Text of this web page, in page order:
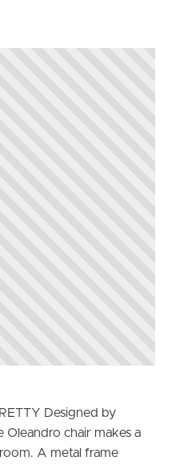
Designed by
Oleandro chair makes a
A metal frame